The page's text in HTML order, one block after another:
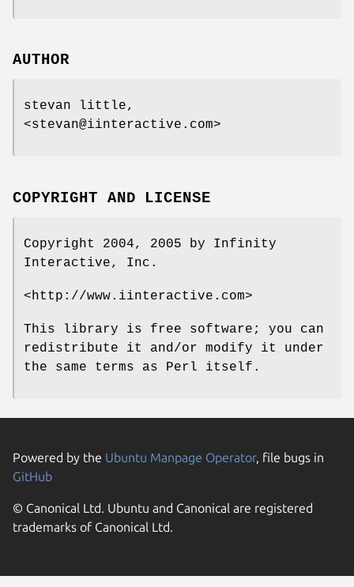
AUTHOR
stevan little,
<stevan@iinteractive.com>
COPYRIGHT AND LICENSE
Copyright 2004, 2005 by Infinity
Interactive, Inc.
<http://www.iinteractive.com>
This library is free software; you can
redistribute it and/or modify it under
the same terms as Perl itself.
Powered by the Ubuntu Manpage Operator, file bugs in
GitHub
© Canonical Ltd. Ubuntu and Canonical are registered
trademarks of Canonical Ltd.